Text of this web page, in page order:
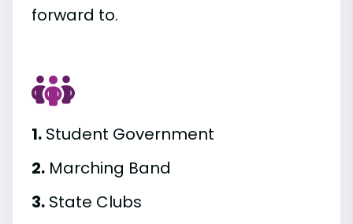
forward to.
1. Student Government
2. Marching Band
3. State Clubs